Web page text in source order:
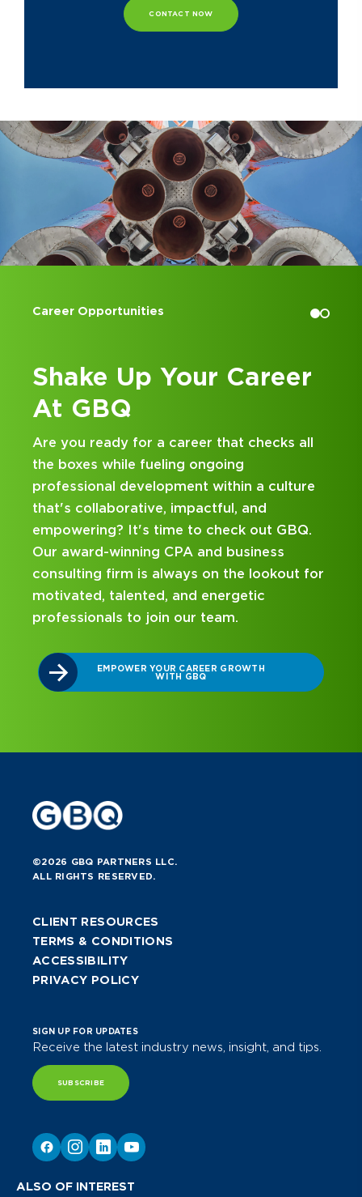
She also plays an active role in
mentoring emerging leaders within
CONTACT NOW
all
culture
GBQ.
for
Accounting Internships
Kick Off Your Career
at GBQ
Looking for an internship at a Top 100
and business consulting firm that
hands-on experience and attentive
mentorship? Our internship program
been designed with you in mind. Get
on your career journey with GBQ.
DISCOVER WHAT MAKES A GBQ
INTERNSHIP DIFFERENT
©2026 GBQ PARTNERS LLC.
ALL RIGHTS RESERVED.
CLIENT RESOURCES
TERMS & CONDITIONS
ACCESSIBILITY
PRIVACY POLICY
SIGN UP FOR UPDATES
Receive the latest industry news, insight, and tips.
SUBSCRIBE
ALSO OF INTEREST